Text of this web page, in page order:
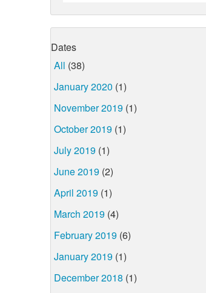
Dates
All (38)
January 2020 (1)
November 2019 (1)
October 2019 (1)
July 2019 (1)
June 2019 (2)
April 2019 (1)
March 2019 (4)
February 2019 (6)
January 2019 (1)
December 2018 (1)